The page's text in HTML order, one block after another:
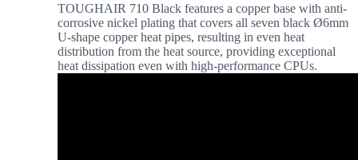
TOUGHAIR 710 Black features a copper base with anti-
corrosive nickel plating that covers all seven black Ø6mm
U-shape copper heat pipes, resulting in even heat
distribution from the heat source, providing exceptional
heat dissipation even with high-performance CPUs.